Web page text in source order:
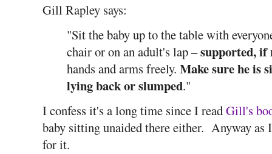
Gill Rapley says:
"Sit the baby up to the table with
chair or on an adult's lap –supported, if
hands and arms freely. Make sure he is
lying back or slumped."
I confess it's a long time since I readGill's
baby sitting unaided there either. Anyway as
for it.